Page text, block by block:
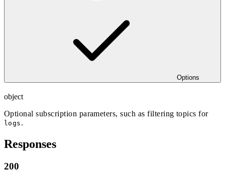
Options
object
Optional subscription parameters, such as filtering topics for
logs .
Responses
200